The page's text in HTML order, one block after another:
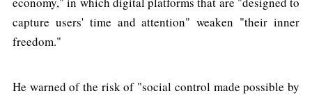
capture users' time and attention" weaken "their inner
freedom."
He warned of the risk of "social control made possible by